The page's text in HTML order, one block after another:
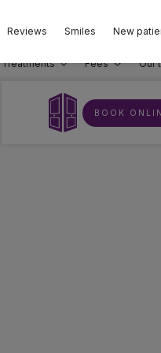
Reviews Smiles New
Treatments
BOOK
Fees Our